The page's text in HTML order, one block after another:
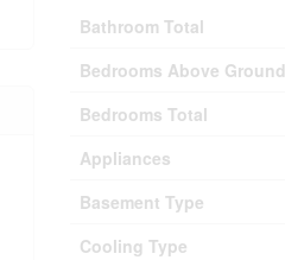
Bathroom Total
Bedrooms Above Ground
Bedrooms Total
Appliances
Basement Type
Cooling Type